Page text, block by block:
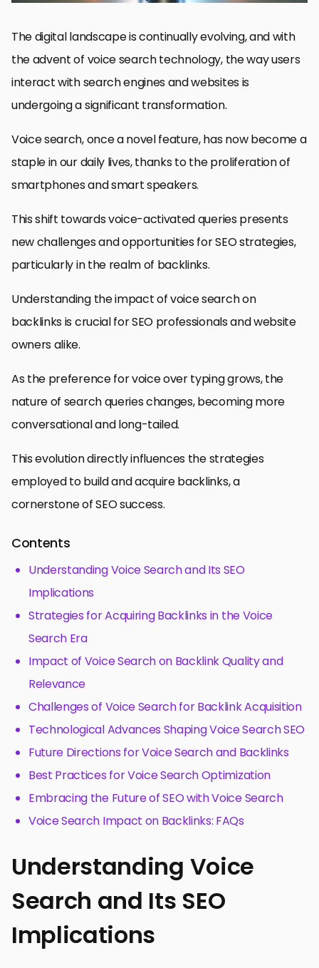
The digital landscape is continually evolving, and with
the advent of voice search technology, the way users
interact with search engines and websites is
undergoing a significant transformation.
Voice search, once a novel feature, has now become a
staple in our daily lives, thanks to the proliferation of
smartphones and smart speakers.
This shift towards voice-activated queries presents
new challenges and opportunities for SEO strategies,
particularly in the realm of backlinks.
Understanding the impact of voice search on
backlinks is crucial for SEO professionals and website
owners alike.
As the preference for voice over typing grows, the
nature of search queries changes, becoming more
conversational and long-tailed.
This evolution directly influences the strategies
employed to build and acquire backlinks, a
cornerstone of SEO success.
Contents
Understanding Voice Search and Its SEO
Implications
Strategies for Acquiring Backlinks in the Voice
Search Era
Impact of Voice Search on Backlink Quality and
Relevance
Challenges of Voice Search for Backlink Acquisition
Technological Advances Shaping Voice Search SEO
Future Directions for Voice Search and Backlinks
Best Practices for Voice Search Optimization
Embracing the Future of SEO with Voice Search
Voice Search Impact on Backlinks: FAQs
Understanding Voice
Search and Its SEO
Implications